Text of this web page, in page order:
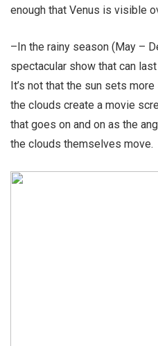
enough that Venus is visible
–In the rainy season (May –
spectacular show that can
It’s not that the sun sets
the clouds create a movie
that goes on and on as the
the clouds themselves move.